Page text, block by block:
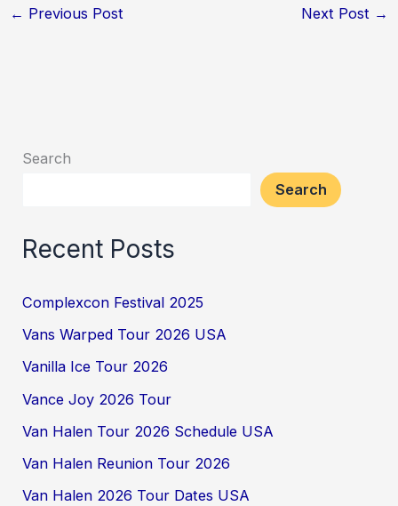
← Previous Post Next Post →
Search
Search
Recent Posts
Complexcon Festival 2025
Vans Warped Tour 2026 USA
Vanilla Ice Tour 2026
Vance Joy 2026 Tour
Van Halen Tour 2026 Schedule USA
Van Halen Reunion Tour 2026
Van Halen 2026 Tour Dates USA